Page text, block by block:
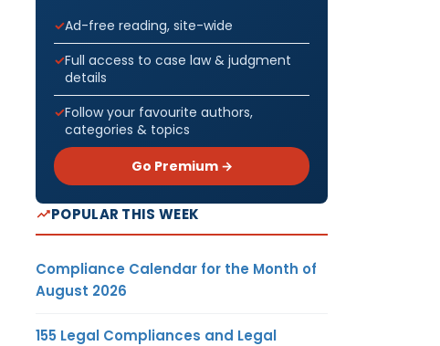
Ad-free reading, site-wide
Full access to case law & judgment
details
Follow your favourite authors,
categories & topics
Go Premium →
POPULAR THIS WEEK
Compliance Calendar for the Month of
August 2026
155 Legal Compliances and Legal